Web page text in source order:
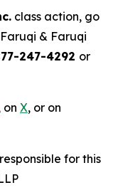
class action, go
Faruqi & Faruqi
247-4292 or
on X, or on
for this